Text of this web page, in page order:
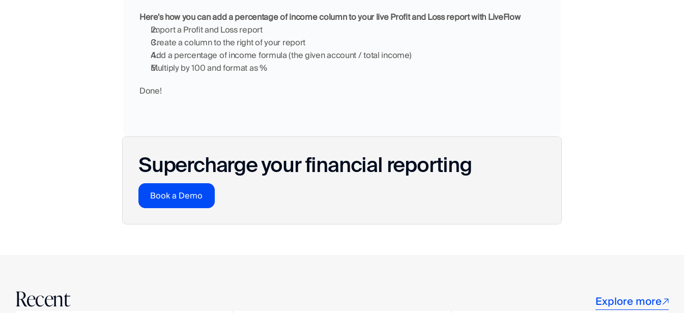
Here's how you can add a percentage of income column to your live Profit and Loss report with LiveFlow
Import a Profit and Loss report
Create a column to the right of your report
Add a percentage of income formula (the given account / total income)
Multiply by 100 and format as %
Done!
Supercharge your financial reporting
Book a Demo
Recent Explore more